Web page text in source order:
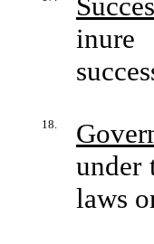
inure
18.
under
laws